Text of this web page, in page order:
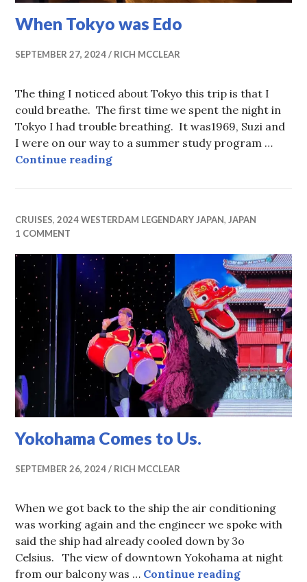
When Tokyo was Edo
SEPTEMBER 27, 2024 RICH MCCLEAR
The thing I noticed about Tokyo this trip is that I
could breathe. The first time we spent the night in
Tokyo I had trouble breathing. It was1969, Suzi and
I were on our way to a summer study program …
Continue readingWhen Tokyo was Edo
CRUISES,2024 WESTERDAM LEGENDARY JAPAN, JAPAN
1 COMMENT
Yokohama Comes to Us.
SEPTEMBER 26, 2024 RICH MCCLEAR
When we got back to the ship the air conditioning
was working again and the engineer we spoke with
said the ship had already cooled down by 3o
Celsius. The view of downtown Yokohama at night
from our balcony was … Continue readingYokohama